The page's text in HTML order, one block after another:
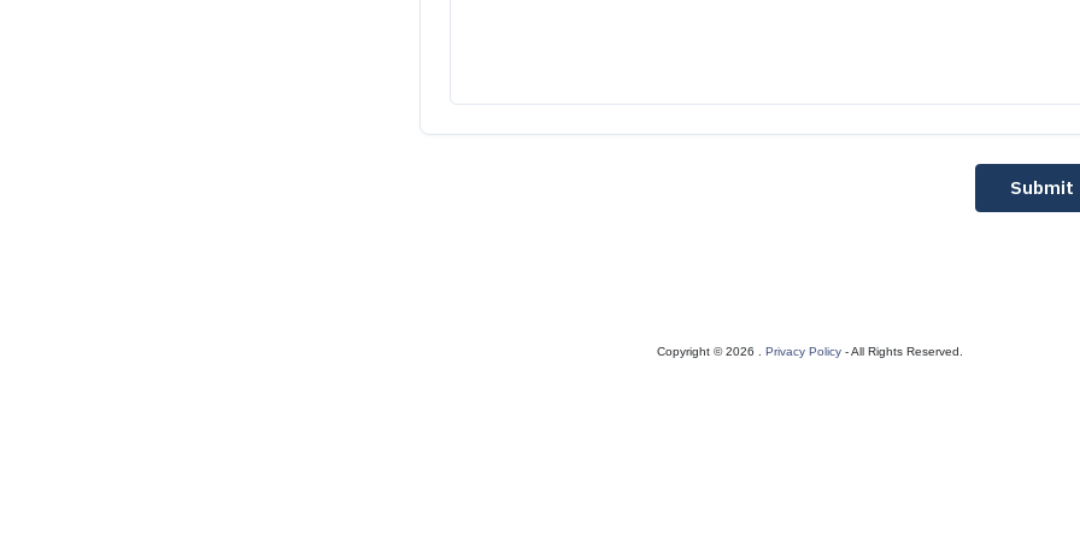
Submit
Copyright © 2026 . Privacy Policy - All Rights Reserved.